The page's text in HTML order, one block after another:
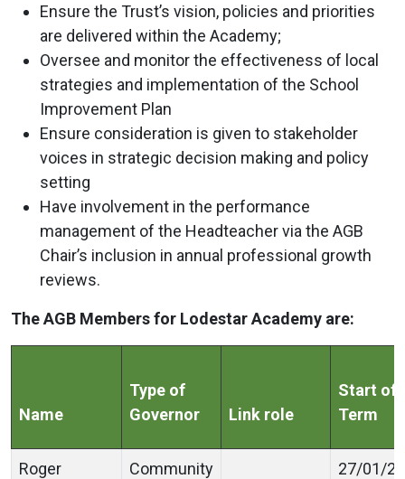
Ensure the Trust’s vision, policies and priorities
are delivered within the Academy;
Oversee and monitor the effectiveness of local
strategies and implementation of the School
Improvement Plan
Ensure consideration is given to stakeholder
voices in strategic decision making and policy
setting
Have involvement in the performance
management of the Headteacher via the AGB
Chair’s inclusion in annual professional growth
reviews.
The AGB Members for Lodestar Academy are:
Name
Type of
Governor
Link role
Start of
Term
Roger
Community
27/01/